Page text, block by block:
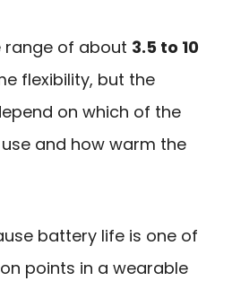
range of about 3.5 to 10
flexibility, but the
on which of the
and how warm the
battery life is one of
points in a wearable